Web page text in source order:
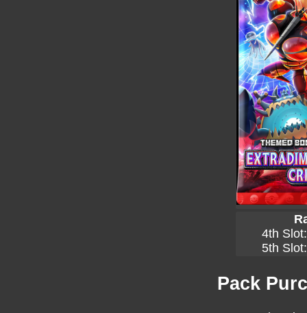
4th
5th
Pack